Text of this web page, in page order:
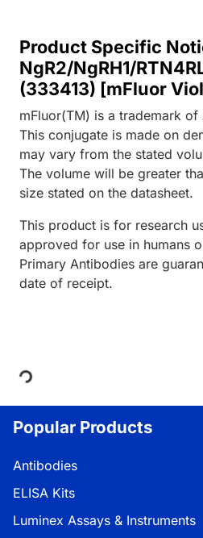
Product Specific
NgR2/NgRH1/
(333413) [mFluor
mFluor(TM) is a trademark of
This conjugate is made on
may vary from the stated
The volume will be greater
size stated on the datasheet.
This product is for research
approved for use in humans
Primary Antibodies are
date of receipt.
Loading...
Popular Products
Antibodies
ELISA Kits
Luminex Assays & Instruments